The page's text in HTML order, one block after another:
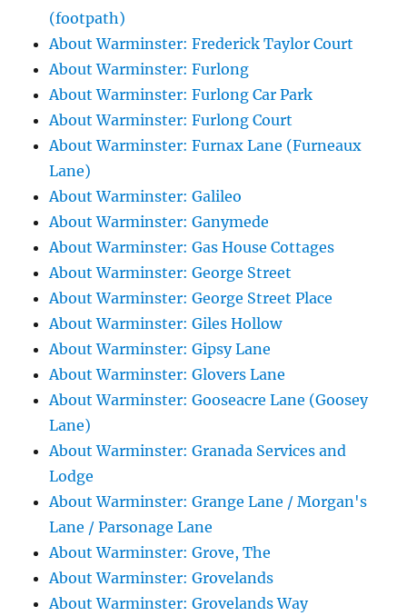
(footpath)
About Warminster: Frederick Taylor Court
About Warminster: Furlong
About Warminster: Furlong Car Park
About Warminster: Furlong Court
About Warminster: Furnax Lane (Furneaux
Lane)
About Warminster: Galileo
About Warminster: Ganymede
About Warminster: Gas House Cottages
About Warminster: George Street
About Warminster: George Street Place
About Warminster: Giles Hollow
About Warminster: Gipsy Lane
About Warminster: Glovers Lane
About Warminster: Gooseacre Lane (Goosey
Lane)
About Warminster: Granada Services and
Lodge
About Warminster: Grange Lane / Morgan's
Lane / Parsonage Lane
About Warminster: Grove, The
About Warminster: Grovelands
About Warminster: Grovelands Way